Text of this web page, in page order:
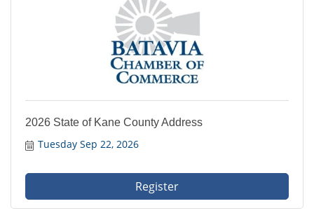
2026 State of Kane County Address
Tuesday Sep 22, 2026
Register